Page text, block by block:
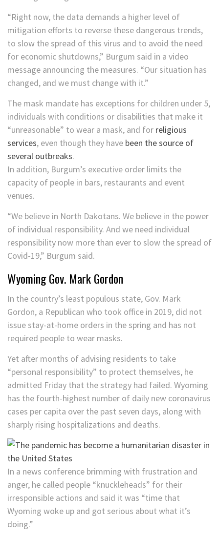
“Right now, the data demands a higher level of
mitigation efforts to reverse these dangerous trends,
to slow the spread of this virus and to avoid the need
for economic shutdowns,” Burgum said in a video
message announcing the measures. “Our situation has
changed, and we must change with it.”
The mask mandate has exceptions for children under 5,
individuals with conditions or disabilities that make it
“unreasonable” to wear a mask, and for religious
services, even though they have been the source of
several outbreaks.
In addition, Burgum’s executive order limits the
capacity of people in bars, restaurants and event
venues.
“We believe in North Dakotans. We believe in the power
of individual responsibility. And we need individual
responsibility now more than ever to slow the spread of
Covid-19,” Burgum said.
Wyoming Gov. Mark Gordon
In the country’s least populous state, Gov. Mark
Gordon, a Republican who took office in 2019, did not
issue stay-at-home orders in the spring and has not
required people to wear masks.
Yet after months of advising residents to take
“personal responsibility” to protect themselves, he
admitted Friday that the strategy had failed. Wyoming
has the fourth-highest number of daily new coronavirus
cases per capita over the past seven days, along with
sharply rising hospitalizations and deaths.
In a news conference brimming with frustration and
anger, he called people “knuckleheads” for their
irresponsible actions and said it was “time that
Wyoming woke up and got serious about what it’s
doing.”